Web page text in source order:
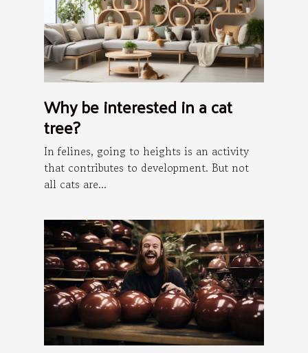
Why be interested in a cat
tree?
In felines, going to heights is an activity
that contributes to development. But not
all cats are...